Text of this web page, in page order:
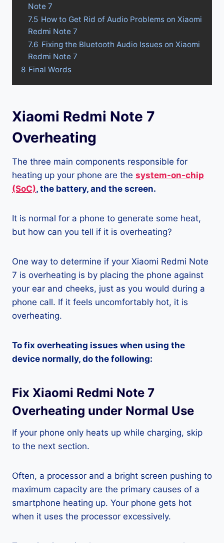
Note 7
7.5 How to Get Rid of Audio Problems on Xiaomi
Redmi Note 7
7.6 Fixing the Bluetooth Audio Issues on Xiaomi
Redmi Note 7
8 Final Words
Xiaomi Redmi Note 7
Overheating
The three main components responsible for
heating up your phone are the system-on-chip
(SoC), the battery, and the screen.
It is normal for a phone to generate some heat,
but how can you tell if it is overheating?
One way to determine if your Xiaomi Redmi Note
7 is overheating is by placing the phone against
your ear and cheeks, just as you would during a
phone call. If it feels uncomfortably hot, it is
overheating.
To fix overheating issues when using the
device normally, do the following:
Fix Xiaomi Redmi Note 7
Overheating under Normal Use
If your phone only heats up while charging, skip
to the next section.
Often, a processor and a bright screen pushing to
maximum capacity are the primary causes of a
smartphone heating up. Your phone gets hot
when it uses the processor excessively.